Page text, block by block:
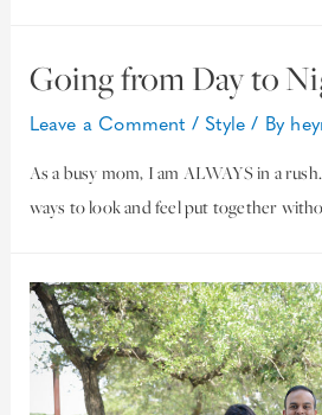
Going from Day to
Leave a Comment / Style / By
As a busy mom, I am ALWAYS in a
ways to look and feel put together